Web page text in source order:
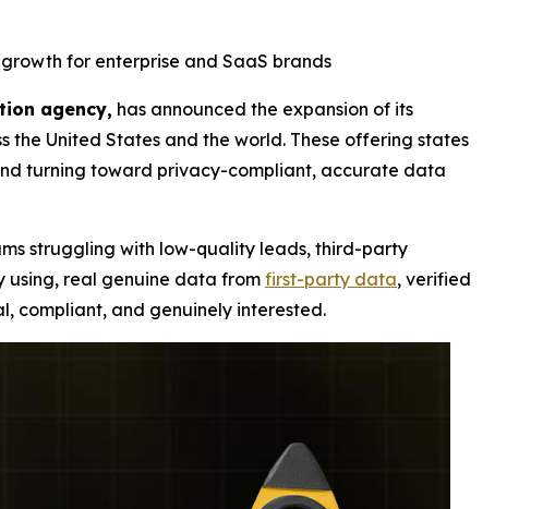
for enterprise and SaaS brands
agency, has announced the expansion of its
United States and the world. These offering states
turning toward privacy-compliant, accurate data
struggling with low-quality leads, third-party
using, real genuine data fromfirst-party data, verified
compliant, and genuinely interested.